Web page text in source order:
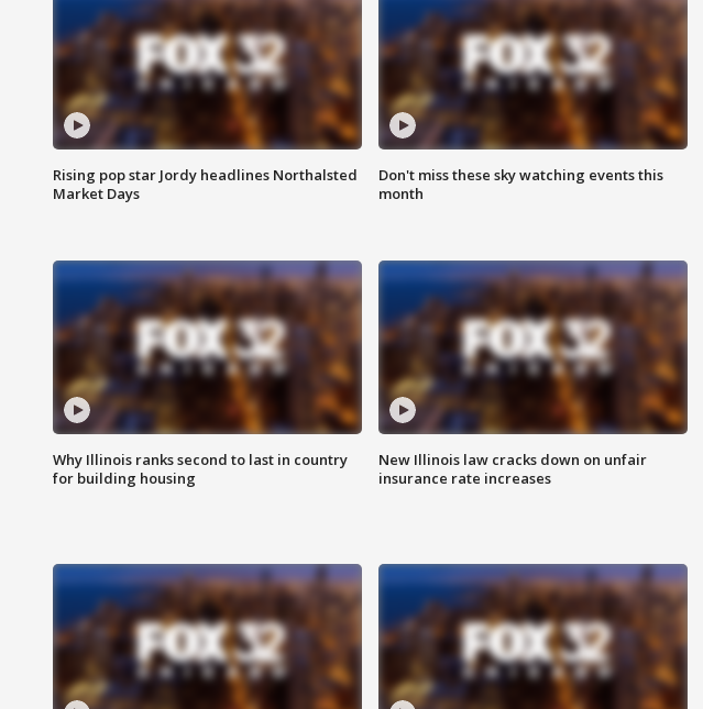
Rising pop star Jordy headlines Northalsted
Market Days
Don't miss these sky watching events this
month
Why Illinois ranks second to last in country
for building housing
New Illinois law cracks down on unfair
insurance rate increases